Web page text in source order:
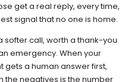
get a real reply, every time,
signal that no one is home.
softer call, worth a thank-you
emergency. When your
gets a human answer first,
the negatives is the number